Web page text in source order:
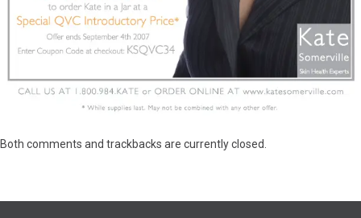
Both comments and trackbacks are currently closed.